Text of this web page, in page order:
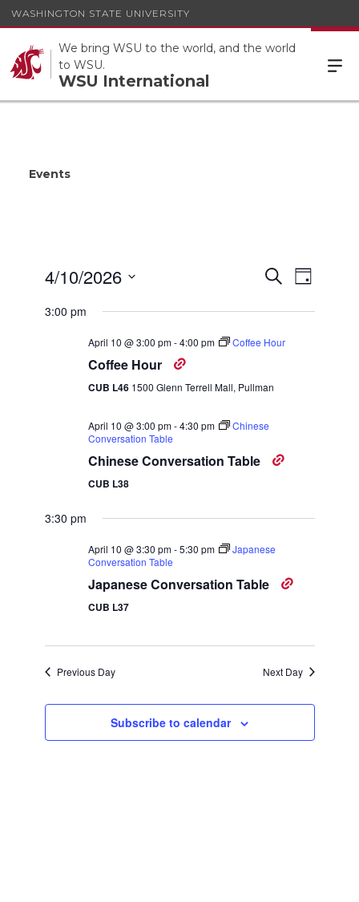
WASHINGTON STATE UNIVERSITY
We bring WSU to the world, and the world
to WSU.
WSU International
Events
Events
and
Views
SearchEvent
Day
4/10/2026
date.
3:00 pm
April 10 @ 3:00 pm-4:00 pm Coffee Hour
Coffee Hour
CUB L46 1500 Glenn Terrell Mall, Pullman
April 10 @ 3:00 pm-4:30 pm
Chinese
Conversation Table
Chinese Conversation Table
CUB L38
3:30 pm
April 10 @ 3:30 pm-5:30 pm
Japanese
Conversation Table
Japanese Conversation Table
CUB L37
Previous Day Next Day
Subscribe to calendar